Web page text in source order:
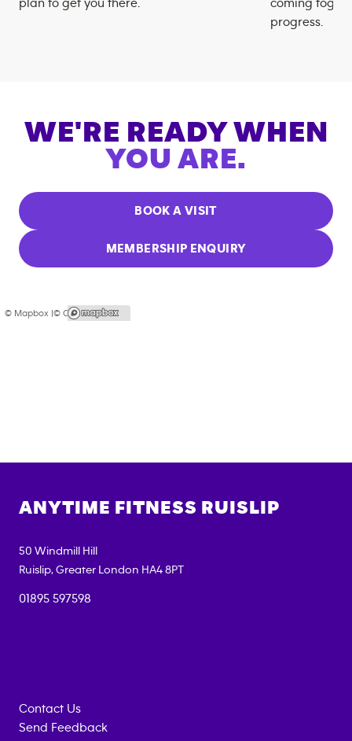
plan to get you there.
coming
progress.
WE'RE READY WHEN
YOU ARE.
BOOK A VISIT
MEMBERSHIP ENQUIRY
© Mapbox |© OpenStreetMap
ANYTIME FITNESS RUISLIP
50 Windmill Hill
Ruislip, Greater London HA4 8PT
01895 597598
Contact Us
Send Feedback